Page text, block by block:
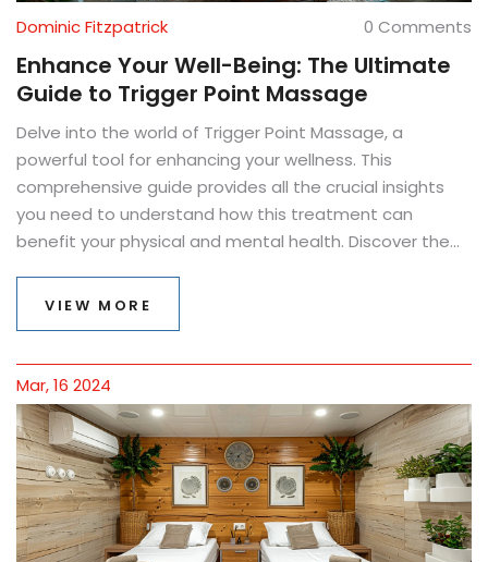
Dominic Fitzpatrick 0 Comments
Enhance Your Well-Being: The Ultimate
Guide to Trigger Point Massage
Delve into the world of Trigger Point Massage, a
powerful tool for enhancing your wellness. This
comprehensive guide provides all the crucial insights
you need to understand how this treatment can
benefit your physical and mental health. Discover the
find out how to identify trigger points, and explore both
embrace practical advice, and take your first step
towards a pain-free lifestyle with this enlightening read.
VIEW MORE
Mar, 16 2024